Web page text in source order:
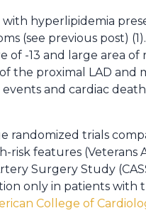
with hyperlipidemia
(see previous post)
-13 and large area of
the proximal LAD
and cardiac
randomized trials
features (Veterans
Surgery Study
only in patients with
College of